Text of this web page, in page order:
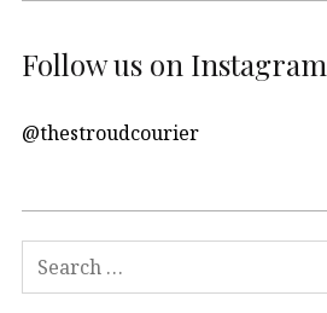
Follow us on Instagram
@thestroudcourier
Search
for: